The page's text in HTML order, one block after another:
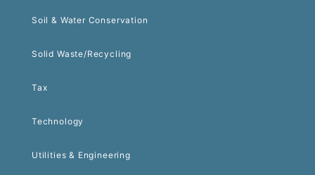
Soil & Water Conservation
Solid Waste/Recycling
Tax
Technology
Utilities & Engineering